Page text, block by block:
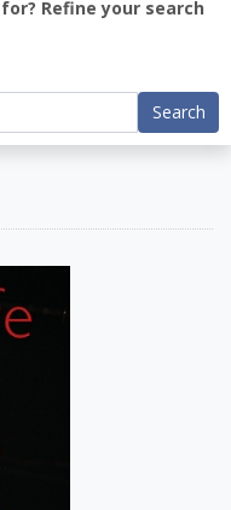
Refine your search
Search